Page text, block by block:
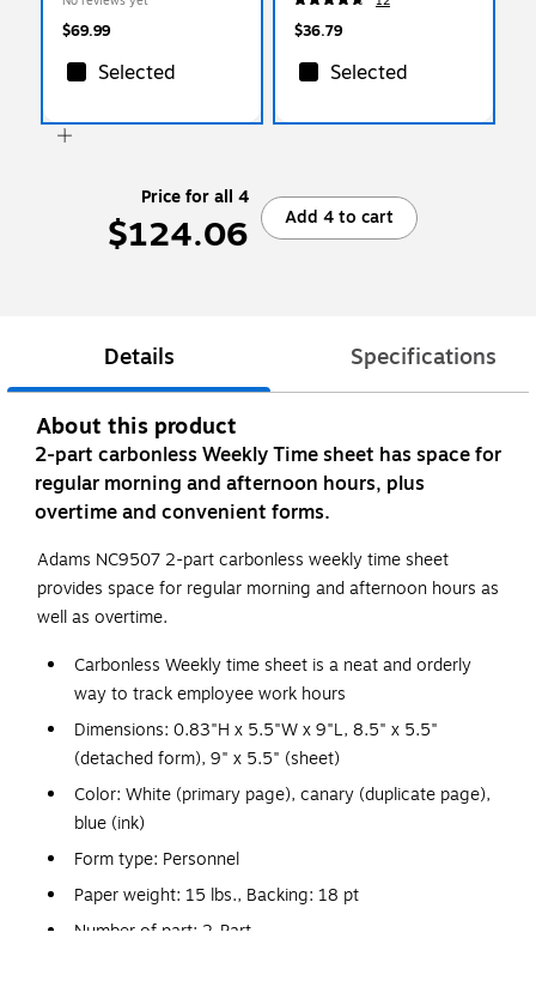
$69.99
Selected
RCY4152 1/5 SGR)
$36.79
Selected
Price for all 4
$124.06 Add 4 to cart
Details Specifications
About this product
2-part carbonless Weekly Time sheet has space for
regular morning and afternoon hours, plus
overtime and convenient forms.
Adams NC9507 2-part carbonless weekly time sheet
provides space for regular morning and afternoon hours as
well as overtime.
Carbonless Weekly time sheet is a neat and orderly
way to track employee work hours
Dimensions: 0.83"H x 5.5"W x 9"L, 8.5" x 5.5"
(detached form), 9" x 5.5" (sheet)
Color: White (primary page), canary (duplicate page),
blue (ink)
Form type: Personnel
Paper weight: 15 lbs., Backing: 18 pt
Number of part: 2-Part